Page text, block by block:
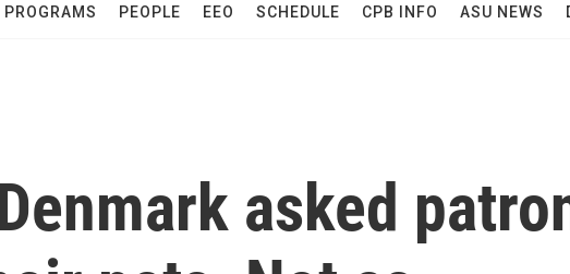
PROGRAMS PEOPLE EEO SCHEDULE CPB INFO ASU NEWS
asked